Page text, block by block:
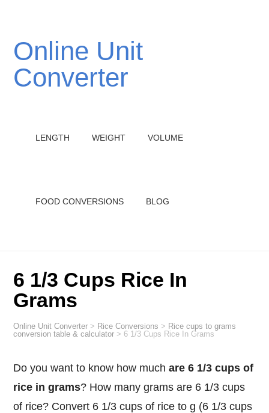
Online Unit
Converter
LENGTH WEIGHT VOLUME
FOOD CONVERSIONS BLOG
6 1/3 Cups Rice In
Grams
Online Unit Converter > Rice Conversions > Rice cups to grams
conversion table & calculator > 6 1/3 Cups Rice In Grams
Do you want to know how muchare 6 1/3 cups of
rice in grams? How many grams are 6 1/3 cups
of rice? Convert 6 1/3 cups of rice to g (6 1/3 cups